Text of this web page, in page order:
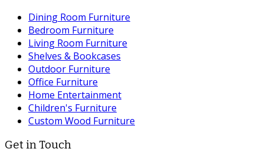
Dining Room Furniture
Bedroom Furniture
Living Room Furniture
Shelves & Bookcases
Outdoor Furniture
Office Furniture
Home Entertainment
Children's Furniture
Custom Wood Furniture
Get in Touch